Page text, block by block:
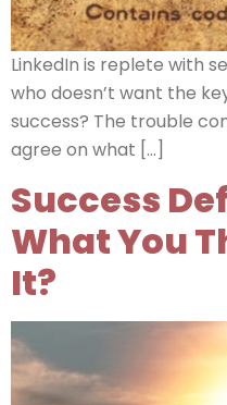
LinkedIn is replete with
who doesn’t want the
success? The trouble
agree on what […]
Success
What You
It?